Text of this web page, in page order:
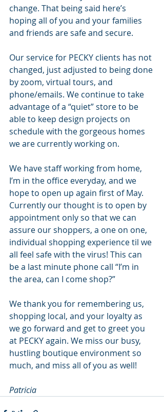
change. That being said here’s
hoping all of you and your families
and friends are safe and secure.
Our service for PECKY clients has not
changed, just adjusted to being done
by zoom, virtual tours, and
phone/emails. We continue to take
advantage of a “quiet” store to be
able to keep design projects on
schedule with the gorgeous homes
we are currently working on.
We have staff working from home,
I’m in the office everyday, and we
hope to open up again first of May.
Currently our thought is to open by
appointment only so that we can
assure our shoppers, a one on one,
individual shopping experience til we
all feel safe with the virus! This can
be a last minute phone call “I’m in
the area, can I come shop?”
We thank you for remembering us,
shopping local, and your loyalty as
we go forward and get to greet you
at PECKY again. We miss our busy,
hustling boutique environment so
much, and miss all of you as well!
Patricia